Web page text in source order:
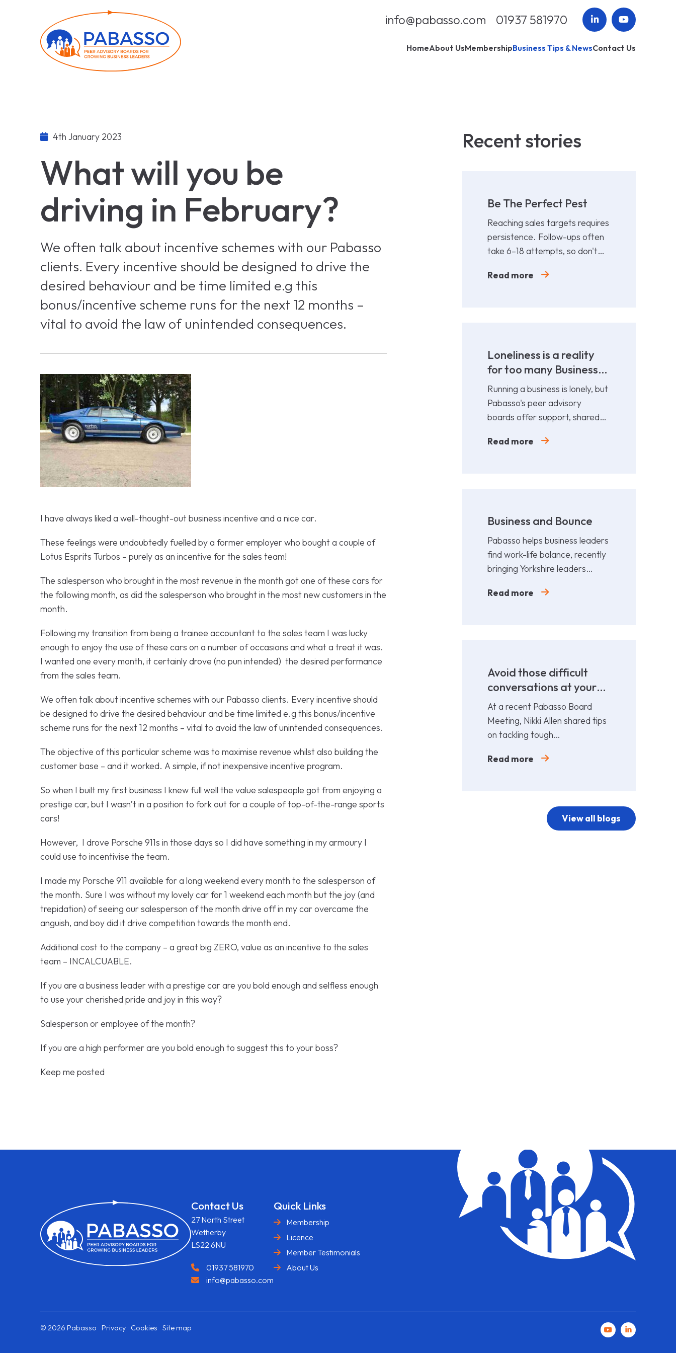
info@pabasso.com 01937 581970
HomeAbout UsMembershipBusiness Tips & NewsContact Us
4th January 2023
What will you be
driving in February?
We often talk about incentive schemes with our Pabasso
clients. Every incentive should be designed to drive the
desired behaviour and be time limited e.g this
bonus/incentive scheme runs for the next 12 months –
vital to avoid the law of unintended consequences.
I have always liked a well-thought-out business incentive and a nice car.
These feelings were undoubtedly fuelled by a former employer who bought a couple of
Lotus Esprits Turbos – purely as an incentive for the sales team!
The salesperson who brought in the most revenue in the month got one of these cars for
the following month, as did the salesperson who brought in the most new customers in the
month.
Following my transition from being a trainee accountant to the sales team I was lucky
enough to enjoy the use of these cars on a number of occasions and what a treat it was.
I wanted one every month, it certainly drove (no pun intended) the desired performance
from the sales team.
We often talk about incentive schemes with our Pabasso clients. Every incentive should
be designed to drive the desired behaviour and be time limited e.g this bonus/incentive
scheme runs for the next 12 months – vital to avoid the law of unintended consequences.
The objective of this particular scheme was to maximise revenue whilst also building the
customer base – and it worked. A simple, if not inexpensive incentive program.
So when I built my first business I knew full well the value salespeople got from enjoying a
prestige car, but I wasn’t in a position to fork out for a couple of top-of-the-range sports
cars!
However, I drove Porsche 911s in those days so I did have something in my armoury I
could use to incentivise the team.
I made my Porsche 911 available for a long weekend every month to the salesperson of
the month. Sure I was without my lovely car for 1 weekend each month but the joy (and
trepidation) of seeing our salesperson of the month drive off in my car overcame the
anguish, and boy did it drive competition towards the month end.
Additional cost to the company – a great big ZERO, value as an incentive to the sales
team – INCALCUABLE.
If you are a business leader with a prestige car are you bold enough and selfless enough
to use your cherished pride and joy in this way?
Salesperson or employee of the month?
If you are a high performer are you bold enough to suggest this to your boss?
Keep me posted
Recent stories
Be The Perfect Pest
Reaching sales targets requires
persistence. Follow-ups often
take 6–18 attempts, so don't
gets results.
Read more
Loneliness is a reality
for too many Business
Leaders
Running a business is lonely, but
Pabasso's peer advisory
boards offer support, shared
from 12 fellow leaders.
Read more
Business and Bounce
Pabasso helps business leaders
find work-life balance, recently
bringing Yorkshire leaders
collaborative afternoon of
Read more
Avoid those difficult
conversations at your
cost!
At a recent Pabasso Board
Meeting, Nikki Allen shared tips
on tackling tough
prepare and act early.
Read more
View all blogs
Contact Us
27 North Street
Wetherby
LS22 6NU
01937 581970
info@pabasso.com
Quick Links
Membership
Licence
Member Testimonials
About Us
© 2026 Pabasso Privacy Cookies Site map